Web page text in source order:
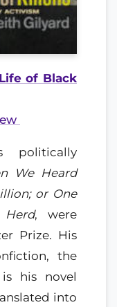
of Black
politically
We Heard
or One
, were
Prize. His
the
his novel
into